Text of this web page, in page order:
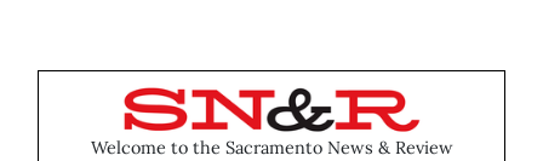
Welcome to the Sacramento News & Review